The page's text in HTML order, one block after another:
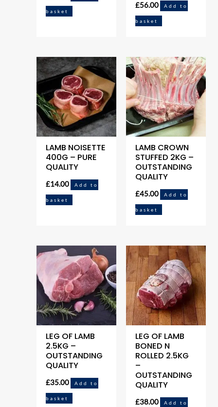
basket
£56.00 Add to
basket
LAMB NOISETTE
400G – PURE
QUALITY
£14.00 Add to
basket
LAMB CROWN
STUFFED 2KG –
OUTSTANDING
QUALITY
£45.00 Add to
basket
LEG OF LAMB
2.5KG –
OUTSTANDING
QUALITY
£35.00 Add to
basket
LEG OF LAMB
BONED N
ROLLED 2.5KG
–
OUTSTANDING
QUALITY
£38.00 Add to